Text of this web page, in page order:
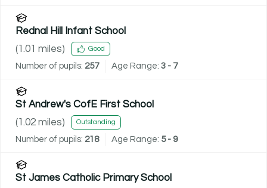
Rednal Hill Infant School
(1.01 miles) Good
Number of pupils: 257 Age Range: 3 - 7
St Andrew's CofE First School
(1.02 miles) Outstanding
Number of pupils: 218 Age Range: 5 - 9
St James Catholic Primary School